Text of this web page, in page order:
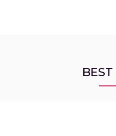
BEST